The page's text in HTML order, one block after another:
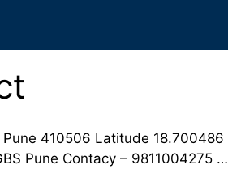
410506 Latitude 18.700486
Pune Contacy – 9811004275 …